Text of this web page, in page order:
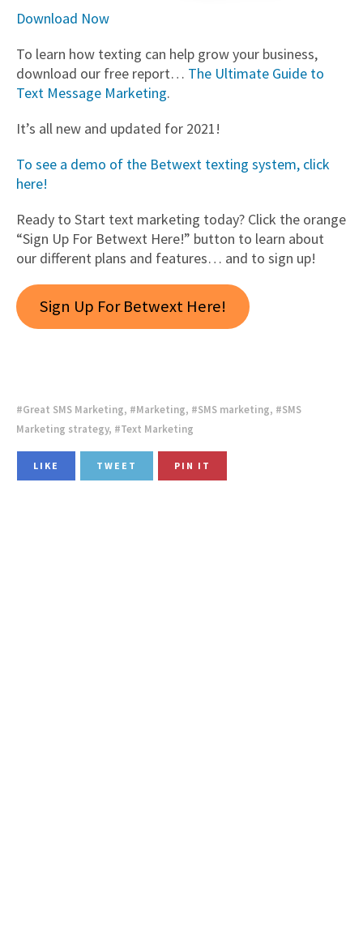
Download Now
To learn how texting can help grow your business,
download our free report… The Ultimate Guide to
Text Message Marketing.
It’s all new and updated for 2021!
To see a demo of the Betwext texting system, click
here!
Ready to Start text marketing today? Click the orange
“Sign Up For Betwext Here!” button to learn about
our different plans and features… and to sign up!
Sign Up For Betwext Here!
Great SMS Marketing, Marketing, SMS marketing,
SMS
Marketing strategy, Text Marketing
LIKE TWEET PIN IT